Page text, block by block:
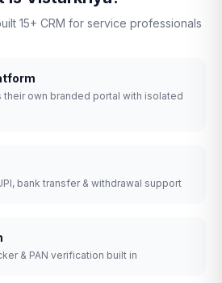
15+ CRM for service professionals
their own branded portal with isolated
bank transfer & withdrawal support
& PAN verification built in